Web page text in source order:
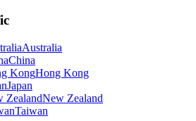
Australia
China
Hong Kong
Japan
New Zealand
Taiwan